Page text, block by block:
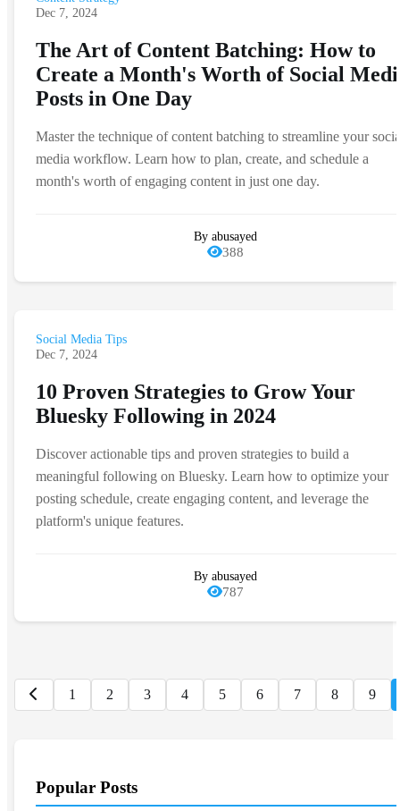
Dec 7, 2024
The Art of Content Batching: How to
Create a Month's Worth of Social
Posts in One Day
Master the technique of content batching to streamline your
media workflow. Learn how to plan, create, and schedule a
month's worth of engaging content in just one day.
By abusayed
388
Social Media Tips
Dec 7, 2024
10 Proven Strategies to Grow Your
Bluesky Following in 2024
Discover actionable tips and proven strategies to build a
meaningful following on Bluesky. Learn how to optimize your
posting schedule, create engaging content, and leverage the
platform's unique features.
By abusayed
787
1 2 3 4 5 6 7 8 9
Popular Posts